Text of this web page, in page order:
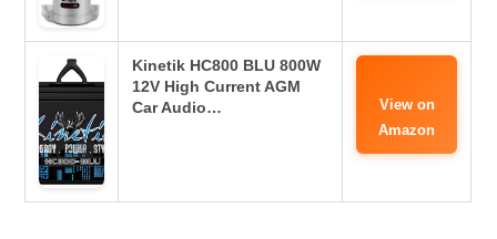
Kinetik HC800 BLU 800W
12V High Current AGM
Car Audio…
View on
Amazon